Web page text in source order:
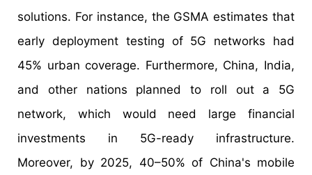
solutions. For instance, the GSMA estimates that
early deployment testing of 5G networks had
45% urban coverage. Furthermore, China, India,
and other nations planned to roll out a 5G
network, which would need large financial
investments in 5G-ready infrastructure.
Moreover, by 2025, 40–50% of China's mobile